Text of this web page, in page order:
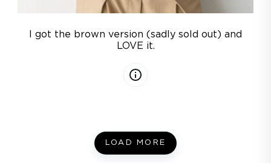
I got the brown version (sadly sold out) and
LOVE it.
LOAD MORE